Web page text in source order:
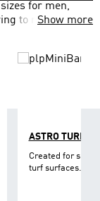
for men,
to reach the
Show more
ASTRO TURF
Created for
turf surfaces.